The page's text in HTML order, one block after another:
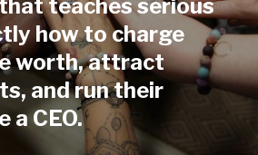
teaches serious
how to charge
worth, attract
and run their
a CEO.